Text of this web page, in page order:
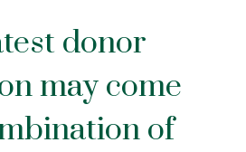
donor
may come
of